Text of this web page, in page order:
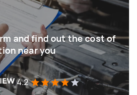
and find out the cost of
near you
4.2